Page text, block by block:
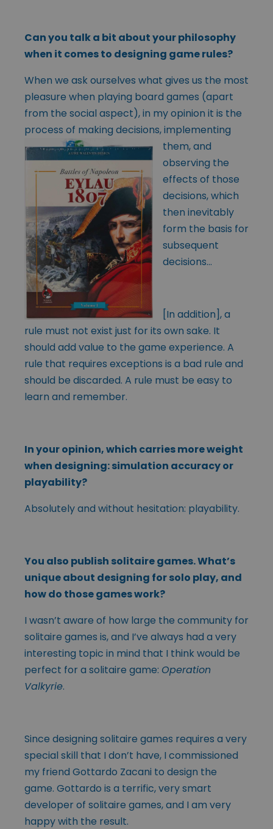
Can you talk a bit about your philosophy
when it comes to designing game rules?
When we ask ourselves what gives us the most
pleasure when playing board games (apart
from the social aspect), in my opinion it is the
process of making decisions, implementing
them, and
observing the
effects of those
decisions, which
then inevitably
form the basis for
subsequent
decisions…
[In addition], a
rule must not exist just for its own sake. It
should add value to the game experience. A
rule that requires exceptions is a bad rule and
should be discarded. A rule must be easy to
learn and remember.
In your opinion, which carries more weight
when designing: simulation accuracy or
playability?
Absolutely and without hesitation: playability.
You also publish solitaire games. What’s
unique about designing for solo play, and
how do those games work?
I wasn’t aware of how large the community for
solitaire games is, and I’ve always had a very
interesting topic in mind that I think would be
perfect for a solitaire game: Operation
Valkyrie.
Since designing solitaire games requires a very
special skill that I don’t have, I commissioned
my friend Gottardo Zacani to design the
game. Gottardo is a terrific, very smart
developer of solitaire games, and I am very
happy with the result.